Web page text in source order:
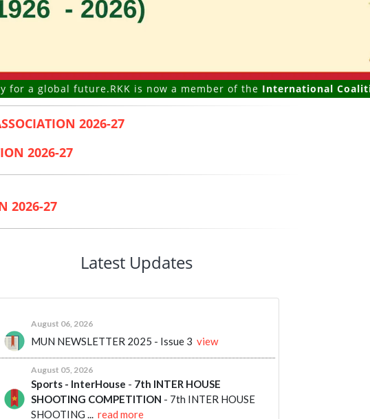
future.RKK is now a member of theInternational Coalition of
2026-27
2026-27
2026-27
Latest Updates